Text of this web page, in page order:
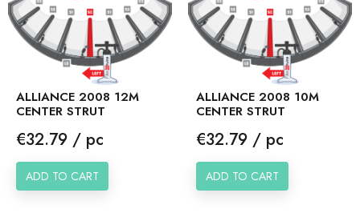
ALLIANCE 2008 12M
CENTER STRUT
Price
€32.79 / pc
ADD TO CART
ALLIANCE 2008 10M
CENTER STRUT
Price
€32.79 / pc
ADD TO CART